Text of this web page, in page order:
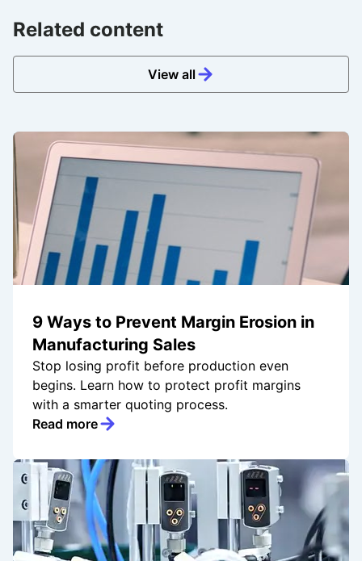
Related content
View all
9 Ways to Prevent Margin Erosion in
Manufacturing Sales
Stop losing profit before production even
begins. Learn how to protect profit margins
with a smarter quoting process.
Read more